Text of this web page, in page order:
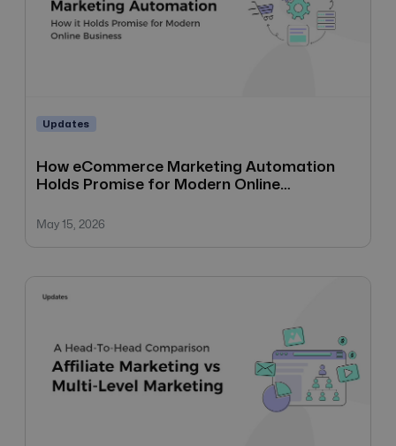
Updates
How eCommerce Marketing Automation
Holds Promise for Modern Online
May 15, 2026